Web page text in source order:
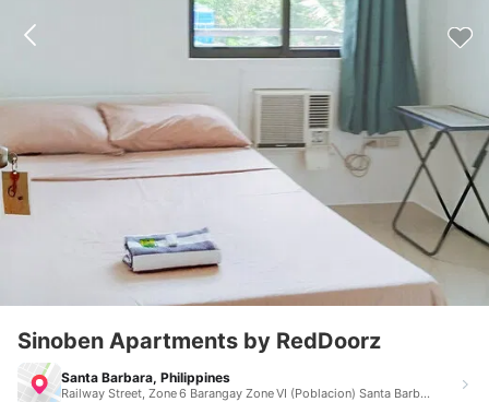
Sinoben Apartments by RedDoorz
Santa Barbara, Philippines
Railway Street, Zone 6 Barangay Zone VI (Poblacion) Santa Barbara Philippines 5002